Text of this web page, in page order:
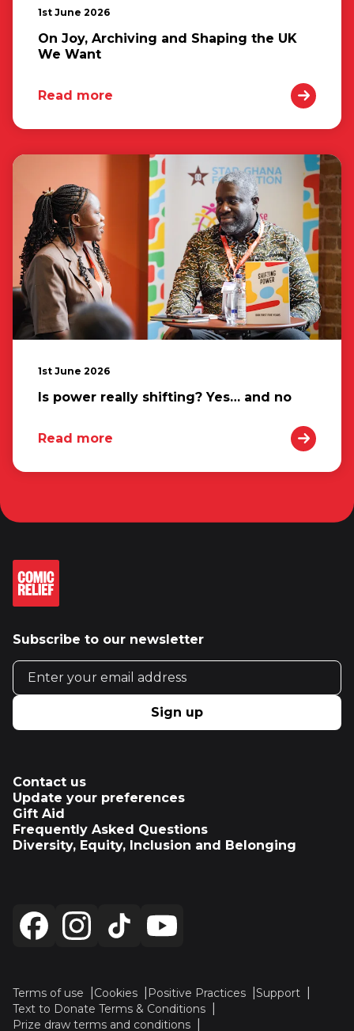
1st June 2026
On Joy, Archiving and Shaping the UK
We Want
Read more
1st June 2026
Is power really shifting? Yes… and no
Read more
Subscribe to our newsletter
Email address
Sign up
Contact us
Update your preferences
Gift Aid
Frequently Asked Questions
Diversity, Equity, Inclusion and Belonging
Terms of use Cookies Positive Practices
Support
Text to Donate Terms & Conditions
Prize draw terms and conditions